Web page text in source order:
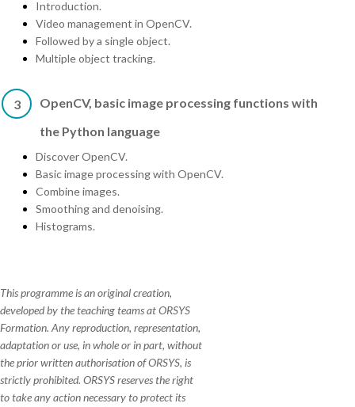
Introduction.
Video management in OpenCV.
Followed by a single object.
Multiple object tracking.
3
OpenCV, basic image processing functions with
the Python language
Discover OpenCV.
Basic image processing with OpenCV.
Combine images.
Smoothing and denoising.
Histograms.
This programme is an original creation,
developed by the teaching teams at ORSYS
Formation. Any reproduction, representation,
adaptation or use, in whole or in part, without
the prior written authorisation of ORSYS, is
strictly prohibited. ORSYS reserves the right
to take any action necessary to protect its